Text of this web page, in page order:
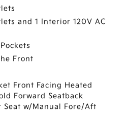
and 1 Interior 120V AC
Front
Front Facing Heated
Forward Seatback
Seat w/Manual Fore/Aft